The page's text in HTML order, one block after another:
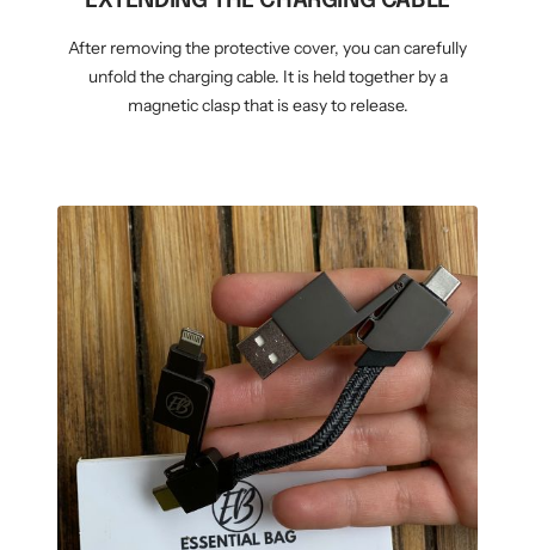
After removing the protective cover, you can carefully
unfold the charging cable. It is held together by a
magnetic clasp that is easy to release.